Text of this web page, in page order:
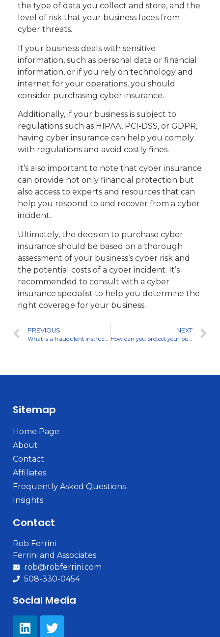
the type of data you collect and store, and the
level of risk that your business faces from
cyber threats.
If your business deals with sensitive
information, such as personal data or financial
information, or if you rely on technology and
internet for your operations, you should
consider purchasing cyber insurance.
Additionally, if your business is subject to
regulations such as HIPAA, PCI-DSS, or GDPR,
having cyber insurance can help you comply
with regulations and avoid costly fines.
It’s also important to note that cyber insurance
can provide not only financial protection but
also access to experts and resources that can
help you respond to and recover from a cyber
incident.
Ultimately, the decision to purchase cyber
insurance should be based on a thorough
assessment of your business’s cyber risk and
the potential costs of a cyber incident. It’s
recommended to consult with a cyber
insurance specialist to help you determine the
right coverage for your business.
PREVIOUS
What is a fraudulent instruction email and how can I prevent getting scammed by one?
NEXT
How can you protect your business from a ransomware attack?
Sitemap
Home Page
About
Contact
Affiliates
Frequently Asked Questions
Insights
Contact
Rob Ferrini
Ferrini and Associates
rob@robferrini.com
508-330-0454
Social Media